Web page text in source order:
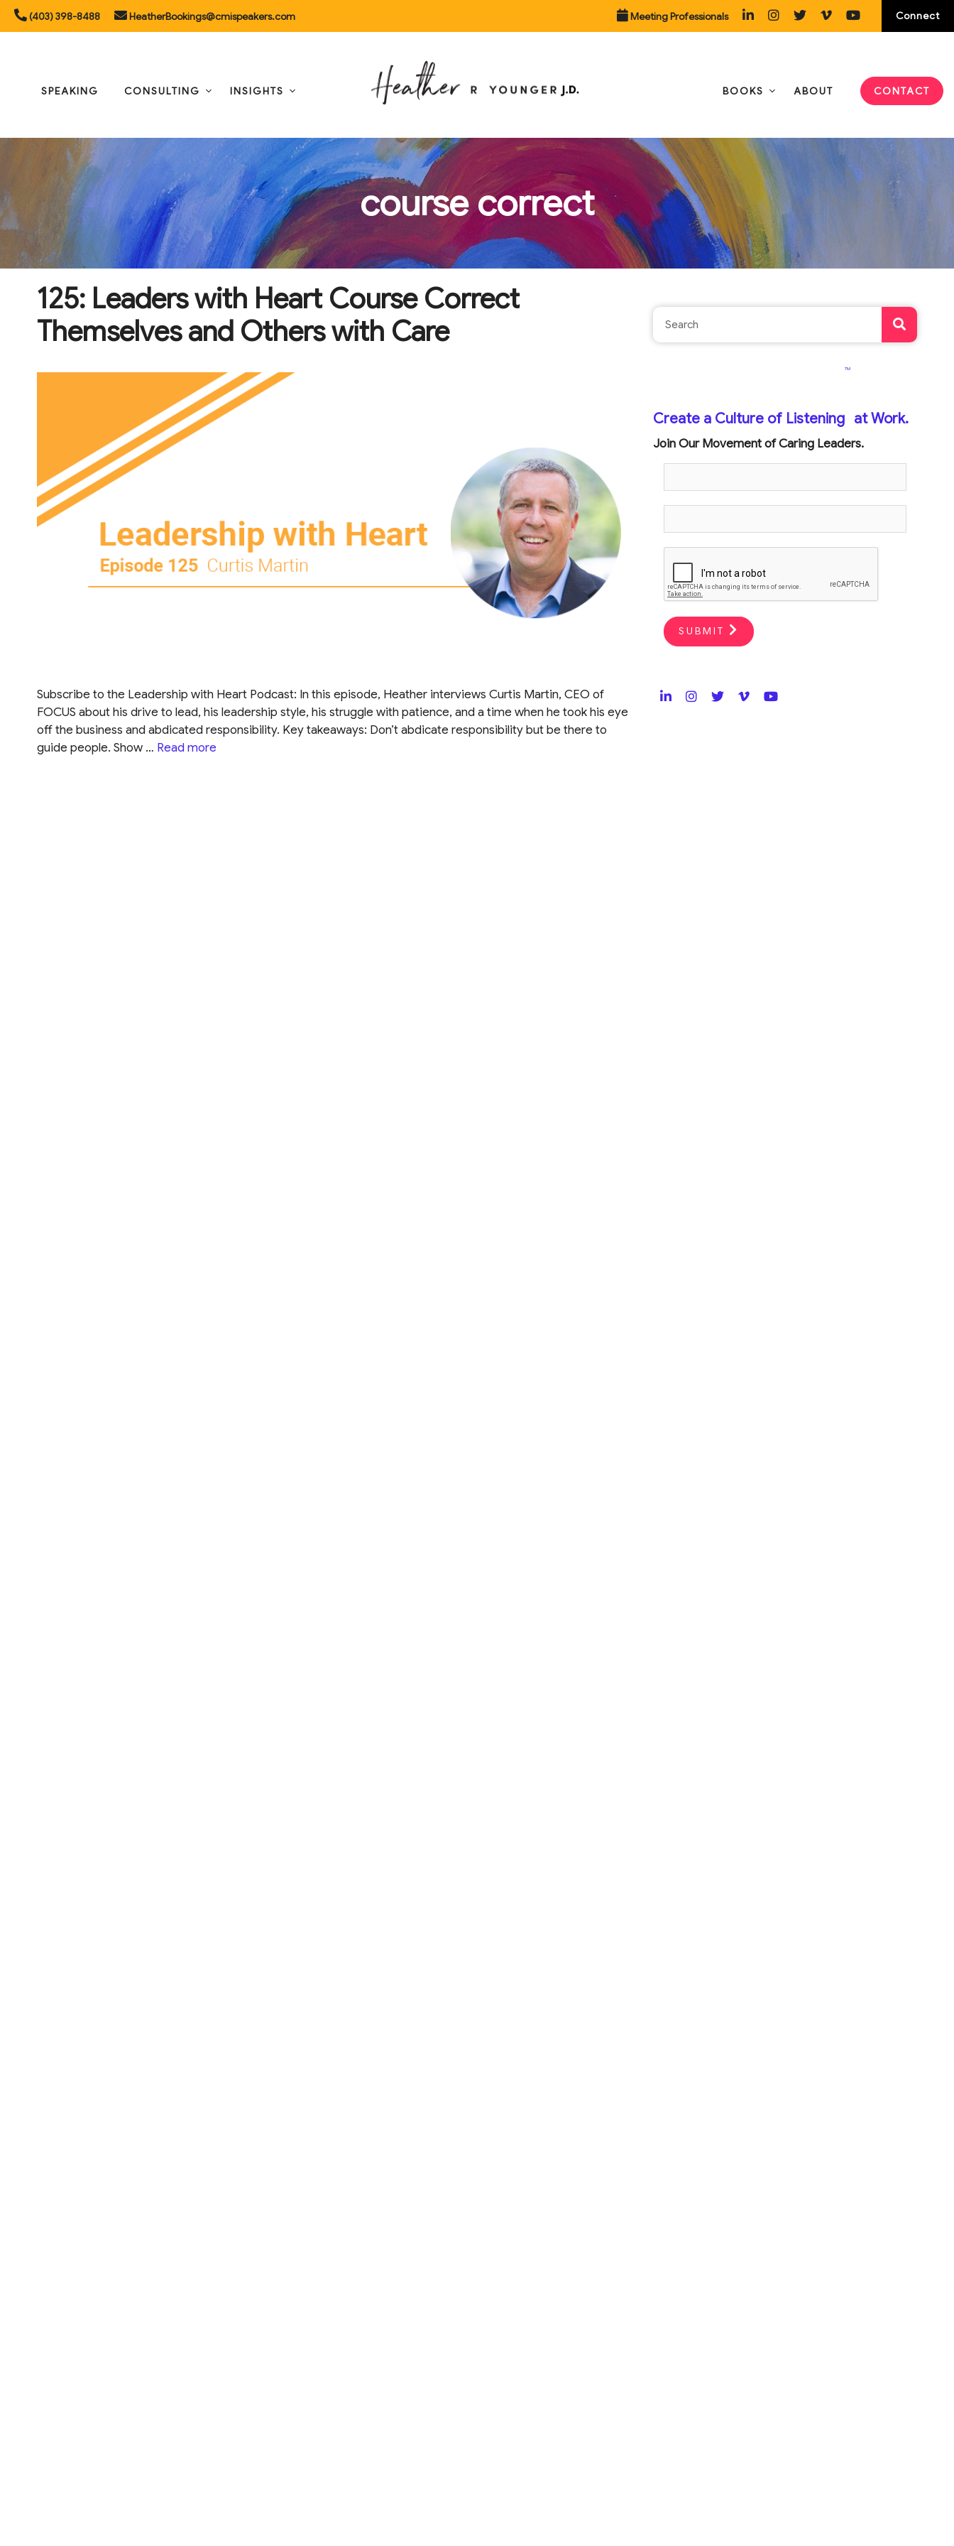
Skip
Meeting Professionals
(403) 398-8488 HeatherBookings@cmispeakers.com Connect
SPEAKING CONSULTING INSIGHTS BOOKS ABOUT CONTACT
course correct
125: Leaders with Heart Course Correct
Themselves and Others with Care
Subscribe to the Leadership with Heart Podcast: In this episode, Heather interviews Curtis Martin, CEO of
FOCUS about his drive to lead, his leadership style, his struggle with patience, and a time when he took his eye
off the business and abdicated responsibility. Key takeaways: Don’t abdicate responsibility but be there to
guide people. Show … Read more
Create a Culture of Listening
TM
at Work.
Join Our Movement of Caring Leaders.
SUBMIT